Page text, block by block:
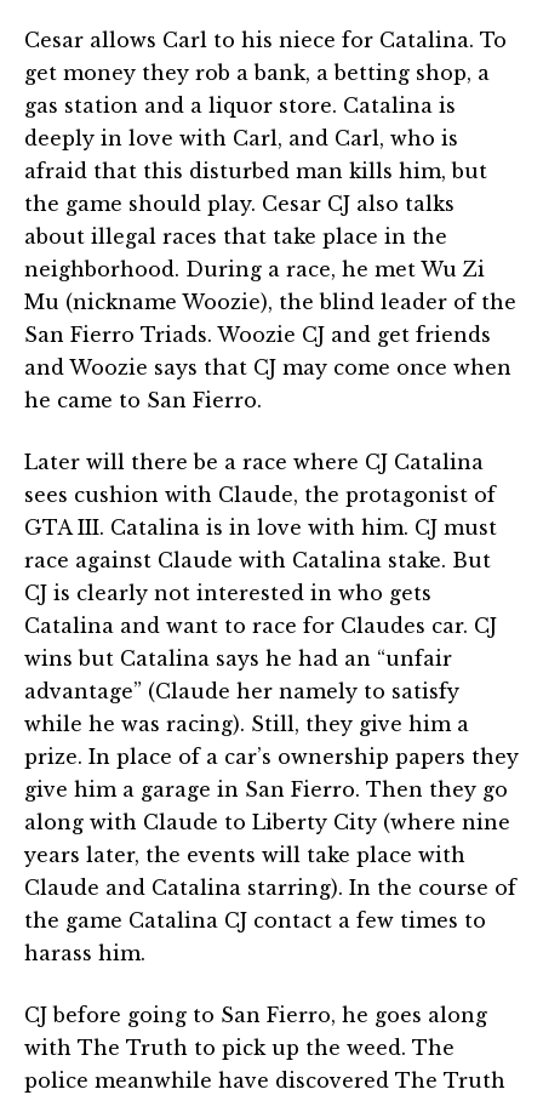
Cesar allows Carl to his niece for Catalina. To
get money they rob a bank, a betting shop, a
gas station and a liquor store. Catalina is
deeply in love with Carl, and Carl, who is
afraid that this disturbed man kills him, but
the game should play. Cesar CJ also talks
about illegal races that take place in the
neighborhood. During a race, he met Wu Zi
Mu (nickname Woozie), the blind leader of the
San Fierro Triads. Woozie CJ and get friends
and Woozie says that CJ may come once when
he came to San Fierro.
Later will there be a race where CJ Catalina
sees cushion with Claude, the protagonist of
GTA III. Catalina is in love with him. CJ must
race against Claude with Catalina stake. But
CJ is clearly not interested in who gets
Catalina and want to race for Claudes car. CJ
wins but Catalina says he had an “unfair
advantage” (Claude her namely to satisfy
while he was racing). Still, they give him a
prize. In place of a car’s ownership papers they
give him a garage in San Fierro. Then they go
along with Claude to Liberty City (where nine
years later, the events will take place with
Claude and Catalina starring). In the course of
the game Catalina CJ contact a few times to
harass him.
CJ before going to San Fierro, he goes along
with The Truth to pick up the weed. The
police meanwhile have discovered The Truth